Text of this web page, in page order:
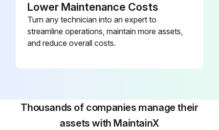
Lower Maintenance Costs
Turn any technician into an expert to
streamline operations, maintain more assets,
and reduce overall costs.
Thousands of companies manage their
assets with MaintainX